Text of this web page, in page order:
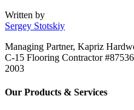
Written by
Sergey Stotskiy
Managing Partner, Kapriz
C-15 Flooring Contractor
2003
Our Products & Services